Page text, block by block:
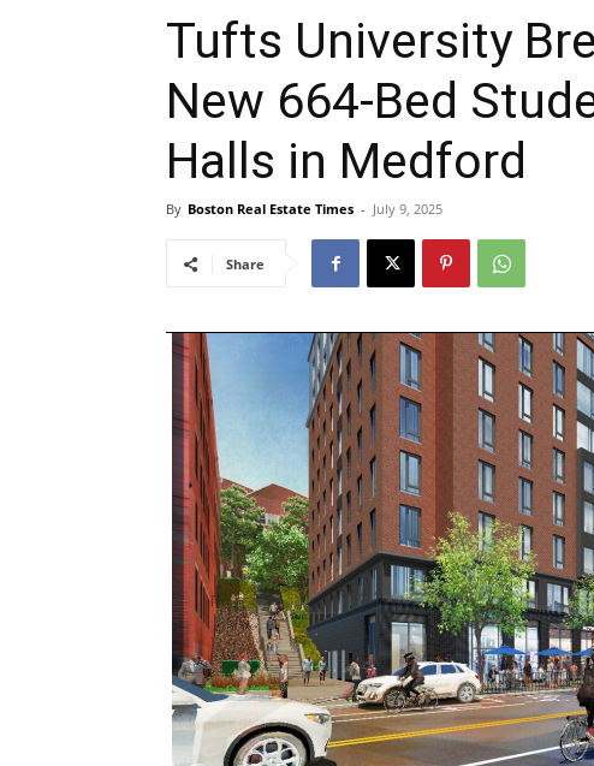
Tufts University
New 664-Bed
Halls in Medford
By Boston Real Estate Times - July 9, 2025
Share